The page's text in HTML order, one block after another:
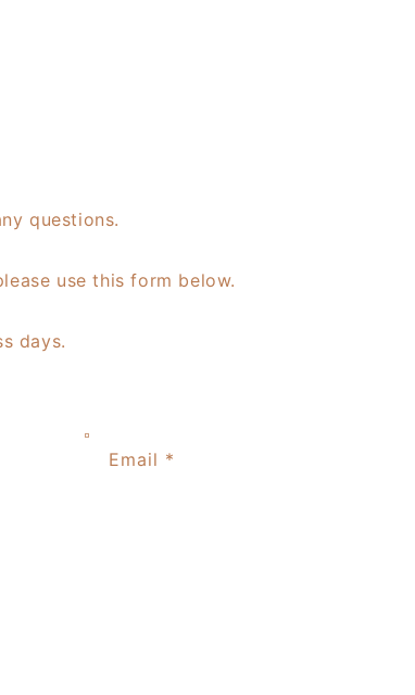
questions.
use this form below.
days.
Email *